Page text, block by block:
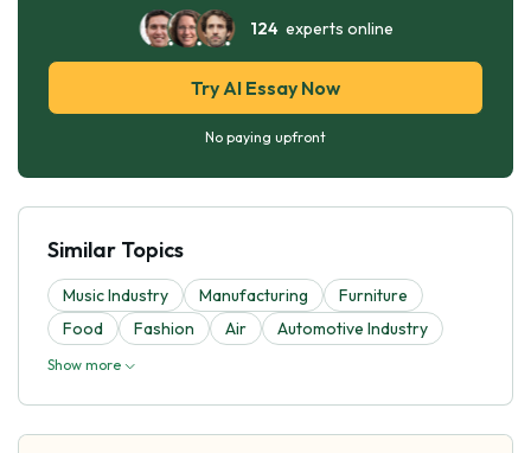
124experts online
Try AI Essay Now
No paying upfront
Similar Topics
Music Industry Manufacturing
Furniture
Food
Fashion Air Automotive Industry
Show more